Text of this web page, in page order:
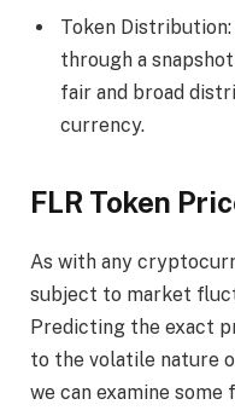
Token
through a
fair and broad
currency.
FLR Token
As with any
subject to market
Predicting the exact
to the volatile nature
we can examine